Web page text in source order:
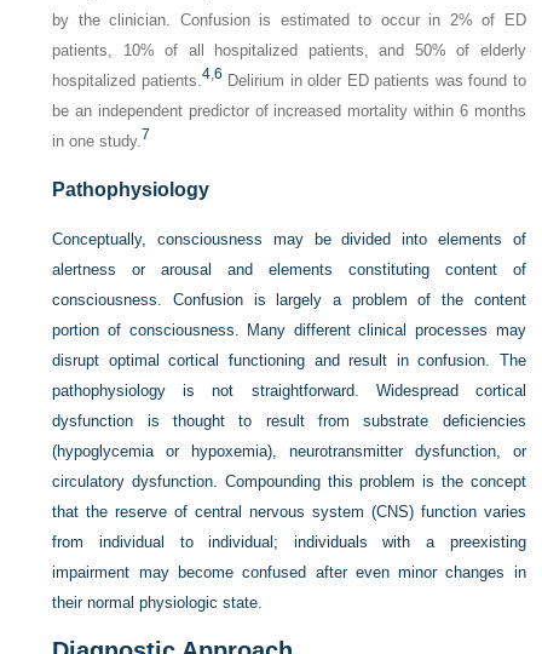
by the clinician. Confusion is estimated to occur in 2% of ED
patients, 10% of all hospitalized patients, and 50% of elderly
hospitalized patients.4, 6 Delirium in older ED patients was found to
be an independent predictor of increased mortality within 6 months
in one study.7
Pathophysiology
Conceptually, consciousness may be divided into elements of
alertness or arousal and elements constituting content of
consciousness. Confusion is largely a problem of the content
portion of consciousness. Many different clinical processes may
disrupt optimal cortical functioning and result in confusion. The
pathophysiology is not straightforward. Widespread cortical
dysfunction is thought to result from substrate deficiencies
(hypoglycemia or hypoxemia), neurotransmitter dysfunction, or
circulatory dysfunction. Compounding this problem is the concept
that the reserve of central nervous system (CNS) function varies
from individual to individual; individuals with a preexisting
impairment may become confused after even minor changes in
their normal physiologic state.